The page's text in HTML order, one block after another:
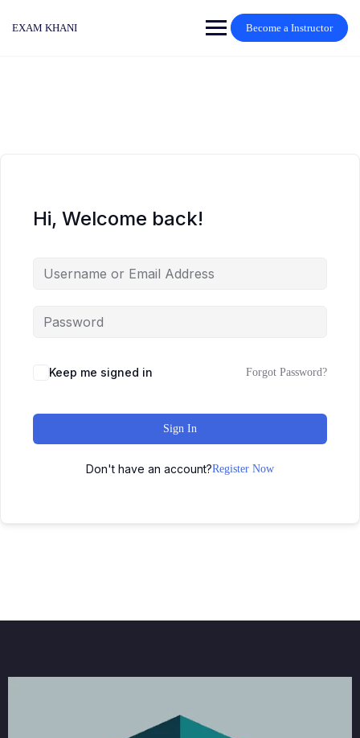
EXAM KHANI Become a Instructor
Hi, Welcome back!
Keep me signed in Forgot Password?
Sign In
Don't have an account?Register Now